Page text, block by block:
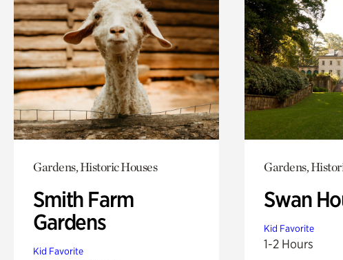
Gardens, Historic Houses
Smith Farm
Gardens
Kid Favorite
Gardens,
Swan
Kid Favorite
1-2 Hours